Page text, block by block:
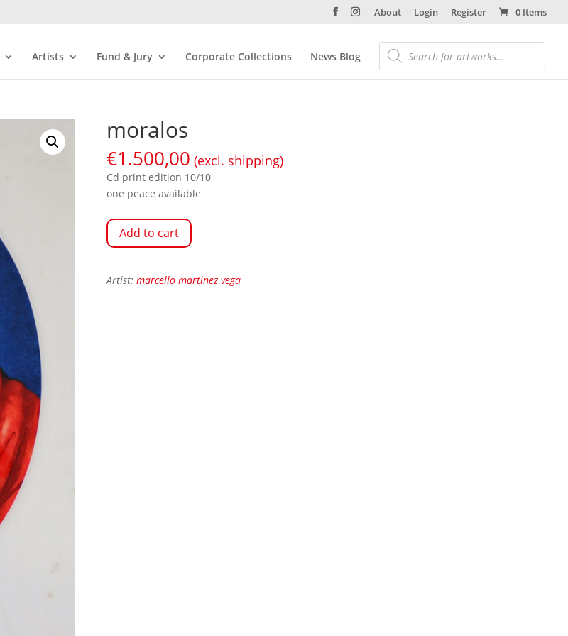
About Login Register 0 Items
Artists Fund & Jury Corporate Collections News Blog
moralos
€1.500,00 (excl. shipping)
Cd print edition 10/10
one peace available
Add to cart
Artist: marcello martinez vega